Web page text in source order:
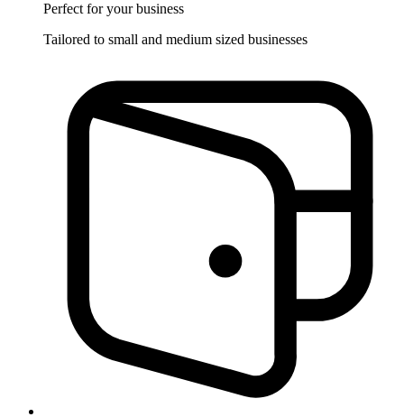
Perfect for your business
Tailored to small and medium sized businesses